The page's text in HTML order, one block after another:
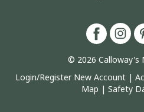
© 2026 Calloway's
Login/Register New Account|
Map | Safety